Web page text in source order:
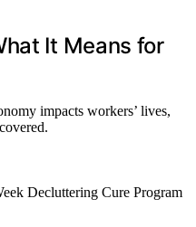
It Means for
impacts workers’ lives,